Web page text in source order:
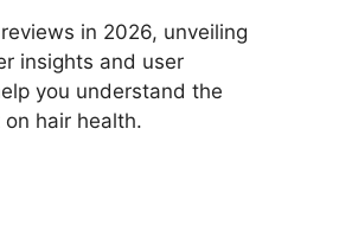
in 2026, unveiling
insights and user
you understand the
on hair health.